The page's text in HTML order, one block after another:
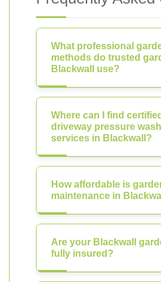
What professional
methods do trusted
Blackwall use?
Where can I find certified
driveway pressure
services in Blackwall?
How affordable is
maintenance in
Are your Blackwall
fully insured?